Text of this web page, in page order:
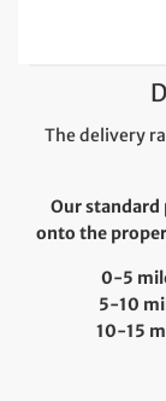
The delivery
Our standard
onto the
0-5
5-10
10-15